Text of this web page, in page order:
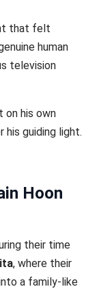
that felt
human
television
on his own
his guiding light.
Hoon
their time
, where their
a family-like